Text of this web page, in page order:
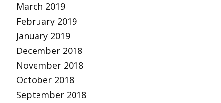
March 2019
February 2019
January 2019
December 2018
November 2018
October 2018
September 2018